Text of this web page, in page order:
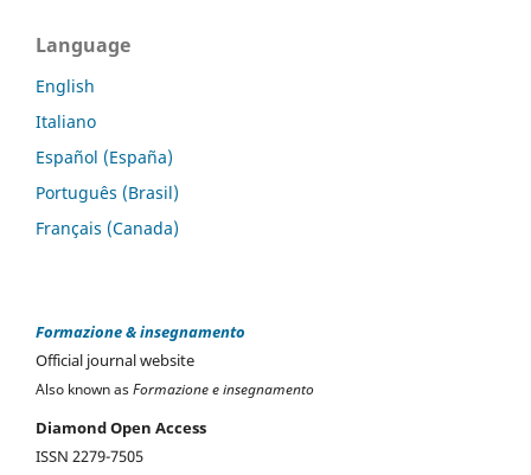
Language
English
Italiano
Español (España)
Português (Brasil)
Français (Canada)
Formazione & insegnamento
Official journal website
Also known asFormazione e insegnamento
Diamond Open Access
ISSN 2279-7505